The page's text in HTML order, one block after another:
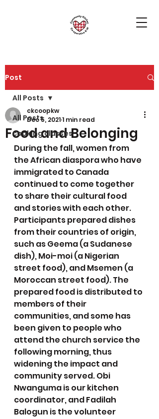
Post
All Posts
cooking classes
All Posts
Food and Belonging
ckcoopkw
Dec 5, 20211 min read
During the fall, women from
the African diaspora who have
immigrated to Canada
continued to come together
to share their cultural food
and stories with each other.
Participants prepared dishes
from their countries of origin,
such as Geema (a Sudanese
dish), Moi-moi (a Nigerian
street food), and Msemen (a
Moroccan street food). The
prepared food is distributed to
members of their
communities, and some has
been given to people who
attend the church service the
following morning, thus
widening the impact and
community served. Obi
Nwanguma is our kitchen
coordinator, and Fadilah
Balogun is the volunteer